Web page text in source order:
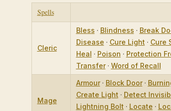
Spells
Cleric
Bless · Blindness · Break
Disease · Cure Light · Cure
Heal · Poison · Protection
Transfer· Word of Recall
Mage
Armour· Block Door·
Create Light · Detect
Lightning Bolt · Locate ·